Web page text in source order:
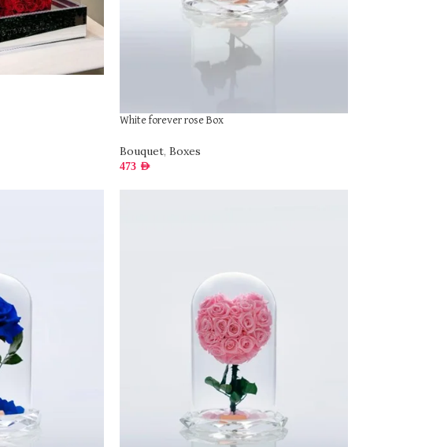
White forever rose Box
Bouquet, Boxes
473 AED